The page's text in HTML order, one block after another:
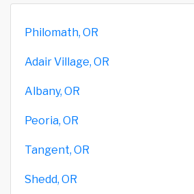
Philomath, OR
Adair Village, OR
Albany, OR
Peoria, OR
Tangent, OR
Shedd, OR